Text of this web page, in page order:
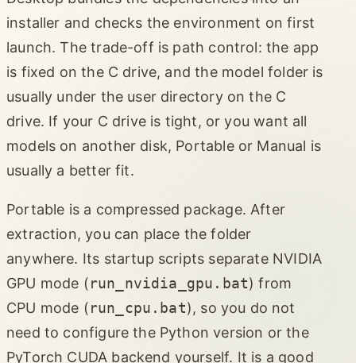
installer and checks the environment on first
launch. The trade-off is path control: the app
is fixed on the C drive, and the model folder is
usually under the user directory on the C
drive. If your C drive is tight, or you want all
models on another disk, Portable or Manual is
usually a better fit.
Portable is a compressed package. After
extraction, you can place the folder
anywhere. Its startup scripts separate NVIDIA
GPU mode (run_nvidia_gpu.bat) from
CPU mode (run_cpu.bat), so you do not
need to configure the Python version or the
PyTorch CUDA backend yourself. It is a good